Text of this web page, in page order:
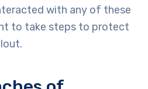
with any of these
to take steps to protect